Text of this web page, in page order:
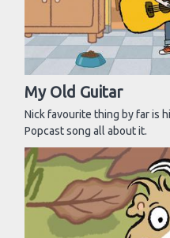
My Old Guitar
Nick favourite thing by far is
Popcast song all about it.